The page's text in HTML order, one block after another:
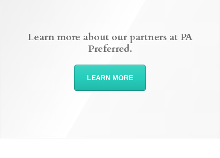
Learn more about our partners at PA
Preferred.
LEARN MORE